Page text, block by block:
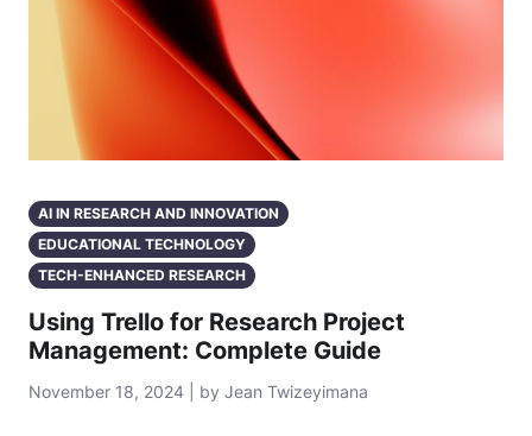
AI IN RESEARCH AND INNOVATION
EDUCATIONAL TECHNOLOGY
TECH-ENHANCED RESEARCH
Using Trello for Research Project
Management: Complete Guide
November 18, 2024 | by Jean Twizeyimana